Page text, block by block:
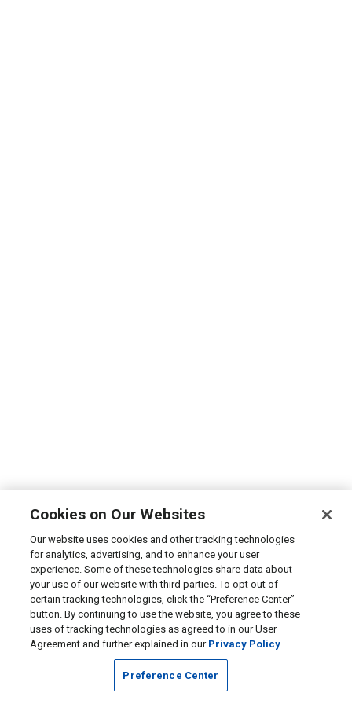
Cookies on Our Websites
Our website uses cookies and other tracking technologies
for analytics, advertising, and to enhance your user
experience. Some of these technologies share data about
your use of our website with third parties. To opt out of
certain tracking technologies, click the “Preference Center”
button. By continuing to use the website, you agree to these
uses of tracking technologies as agreed to in our User
Agreement and further explained in our Privacy Policy
Preference Center